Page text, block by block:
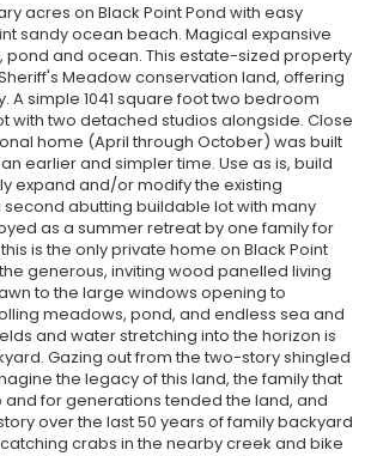
acres on Black Point Pond with easy
sandy ocean beach. Magical expansive
pond and ocean. This estate-sized property
Meadow conservation land, offering
A simple 1041 square foot two bedroom
with two detached studios alongside. Close
home (April through October) was built
earlier and simpler time. Use as is, build
expand and/or modify the existing
second abutting buildable lot with many
as a summer retreat by one family for
is the only private home on Black Point
generous, inviting wood panelled living
to the large windows opening to
meadows, pond, and endless sea and
and water stretching into the horizon is
Gazing out from the two-story shingled
the legacy of this land, the family that
for generations tended the land, and
over the last 50 years of family backyard
crabs in the nearby creek and bike